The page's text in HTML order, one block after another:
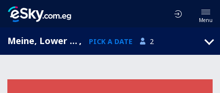
Menu
Meine, Lower Saxony, Germany , PICK A DATE 2